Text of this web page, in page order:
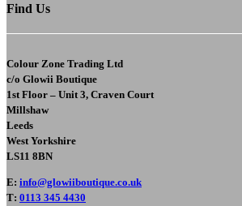
Find Us
Colour Zone Trading Ltd
c/o Glowii Boutique
1st Floor – Unit 3, Craven Court
Millshaw
Leeds
West Yorkshire
LS11 8BN
E: info@glowiiboutique.co.uk
T: 0113 345 4430